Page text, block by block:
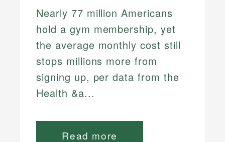
Nearly 77 million Americans
hold a gym membership, yet
the average monthly cost still
stops millions more from
signing up, per data from the
Health &a...
Read more